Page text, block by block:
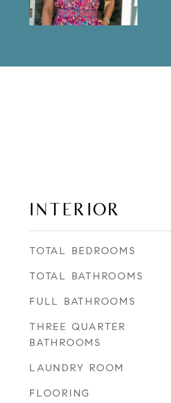
INTERIOR
TOTAL BEDROOMS
TOTAL BATHROOMS
FULL BATHROOMS
THREE QUARTER
BATHROOMS
LAUNDRY ROOM
FLOORING